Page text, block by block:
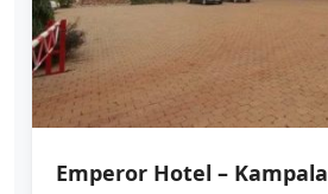
Emperor Hotel – Kampala